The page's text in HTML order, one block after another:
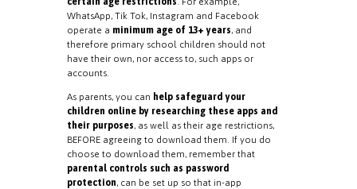
WhatsApp, Tik Tok, Instagram and Facebook
operate a minimum age of 13+ years, and
therefore primary school children should not
have their own, nor access to, such apps or
accounts.
As parents, you can help safeguard your
children online by researching these apps and
their purposes, as well as their age restrictions,
BEFORE agreeing to download them. If you do
choose to download them, remember that
parental controls such as password
protection, can be set up so that in-app